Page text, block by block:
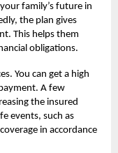
family’s future in
the plan gives
This helps them
obligations.
You can get a high
A few
the insured
events, such as
in accordance